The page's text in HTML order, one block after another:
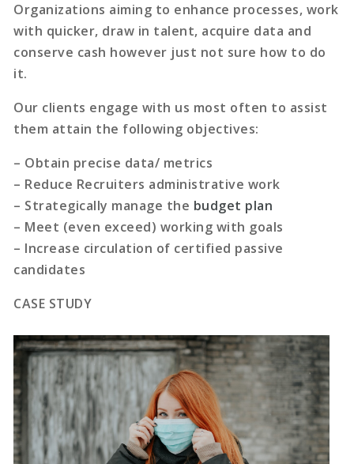
Organizations aiming to enhance processes, work
with quicker, draw in talent, acquire data and
conserve cash however just not sure how to do
it.
Our clients engage with us most often to assist
them attain the following objectives:
– Obtain precise data/ metrics
– Reduce Recruiters administrative work
– Strategically manage the budget plan
– Meet (even exceed) working with goals
– Increase circulation of certified passive
candidates
CASE STUDY